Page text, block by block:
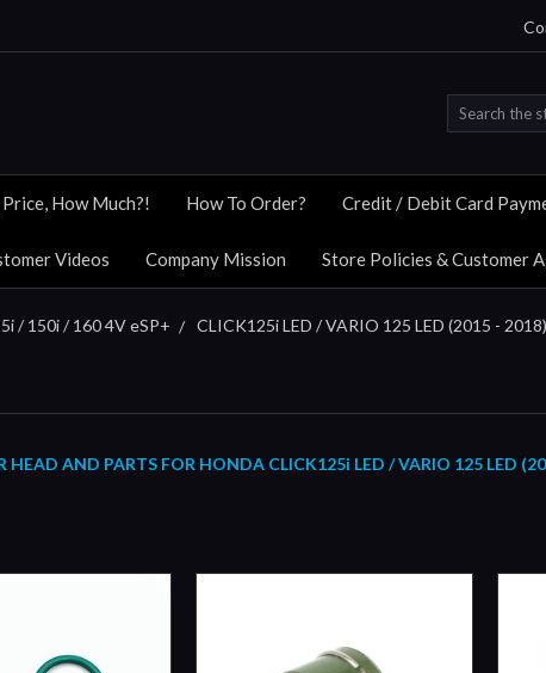
How Much?! How To Order? Credit / Debit Card
Videos Company Mission Store Policies & Customer
/ 150i / 160 4V eSP+ CLICK125i LED / VARIO 125 LED (2015 - 2018)
AND PARTS FOR HONDA CLICK125i LED / VARIO 125 LED